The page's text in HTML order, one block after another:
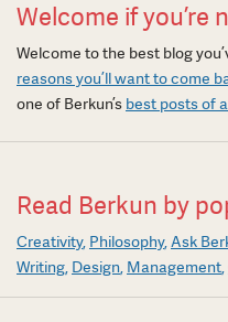
Welcome if you’re
Welcome to the best blog
reasons you’ll want to come
one of Berkun’s best posts of
Read Berkun by
Creativity Philosophy Ask
Writing Design Management